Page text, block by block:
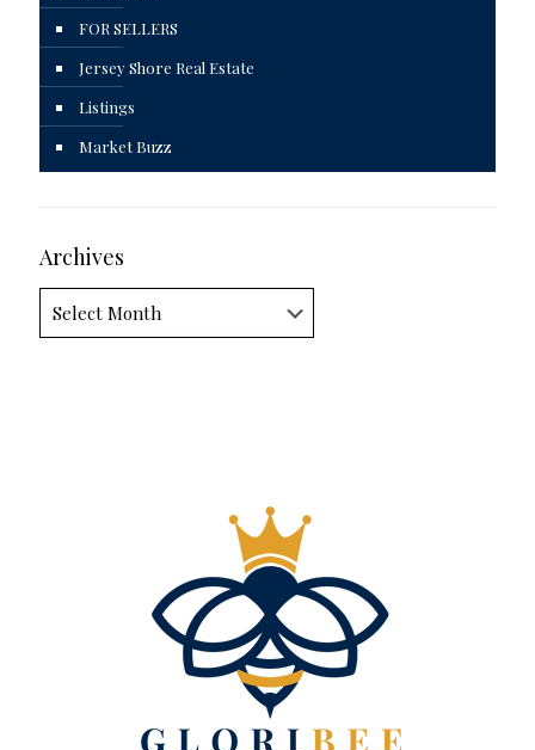
FOR SELLERS
Jersey Shore Real Estate
Listings
Market Buzz
Archives